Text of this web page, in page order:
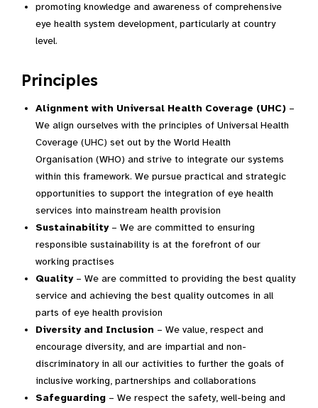
promoting knowledge and awareness of comprehensive
eye health system development, particularly at country
level.
Principles
Alignment with Universal Health Coverage (UHC) –
We align ourselves with the principles of Universal Health
Coverage (UHC) set out by the World Health
Organisation (WHO) and strive to integrate our systems
within this framework. We pursue practical and strategic
opportunities to support the integration of eye health
services into mainstream health provision
Sustainability– We are committed to ensuring
responsible sustainability is at the forefront of our
working practises
Quality– We are committed to providing the best quality
service and achieving the best quality outcomes in all
parts of eye health provision
Diversity and Inclusion – We value, respect and
encourage diversity, and are impartial and non-
discriminatory in all our activities to further the goals of
inclusive working, partnerships and collaborations
Safeguarding – We respect the safety, well-being and